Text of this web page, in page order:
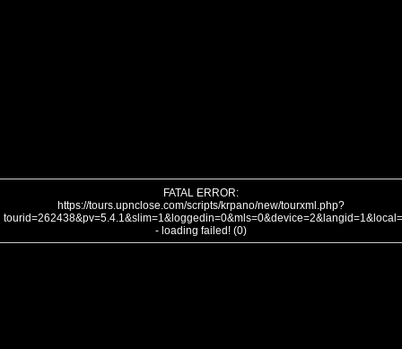
FATAL ERROR:
https://tours.upnclose.com/scripts/krpano/new/tourxml.php?
- loading failed! (0)